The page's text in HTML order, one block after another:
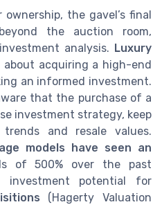
the gavel’s final
the auction room,
analysis. Luxury
acquiring a high-end
an informed investment.
that the purchase of a
investment strategy, keep
and resale values.
models have seen an
of 500% over the past
investment potential for
(Hagerty Valuation